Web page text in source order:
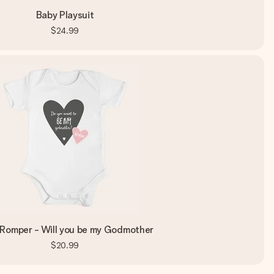
Baby Playsuit
$24.99
- Will you be my Godmother
$20.99